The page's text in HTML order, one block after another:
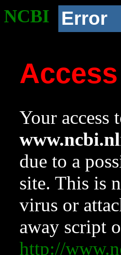
NCBI Error
Your access
due to a
site. This is
virus or
away script
http://